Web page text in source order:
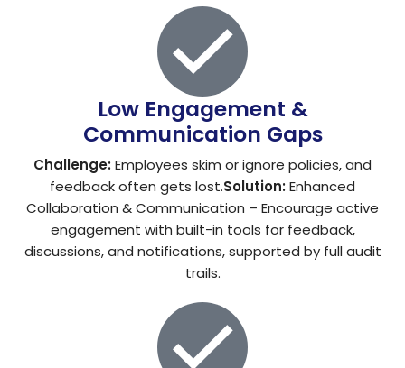
Low Engagement &
Communication Gaps
Challenge:Employees skim or ignore policies, and
feedback often gets lost.Solution:Enhanced
Collaboration & Communication – Encourage active
engagement with built-in tools for feedback,
discussions, and notifications, supported by full audit
trails.